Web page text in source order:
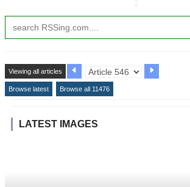
Viewing all articles
Browse latest Browse all 11476
LATEST IMAGES